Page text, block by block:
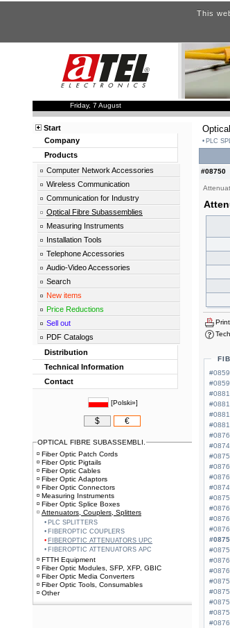
This
Friday, 7 August
PLC
#08750
Start
Company
Products
Computer Network Accessories
Wireless Communication
Communication for Industry
Optical Fibre Subassemblies
Measuring Instruments
Installation Tools
Telephone Accessories
Audio-Video Accessories
Search
New items
Price Reductions
Sell out
PDF Catalogs
Distribution
Technical Information
Contact
[Polski»]
$ €
OPTICAL FIBRE SUBASSEMBLI.
Fiber Optic Patch Cords
Fiber Optic Pigtails
Fiber Optic Cables
Fiber Optic Adaptors
Fiber Optic Connectors
Measuring Instruments
Fiber Optic Splice Boxes
Attenuators, Couplers, Splitters
PLC SPLITTERS
FIBEROPTIC COUPLERS
FIBEROPTIC ATTENUATORS UPC
FIBEROPTIC ATTENUATORS APC
FTTH Equipment
Fiber Optic Modules, SFP, XFP, GBIC
Fiber Optic Media Converters
Fiber Optic Tools, Consumables
Other